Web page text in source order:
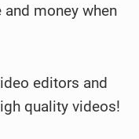
money when
editors and
quality videos!